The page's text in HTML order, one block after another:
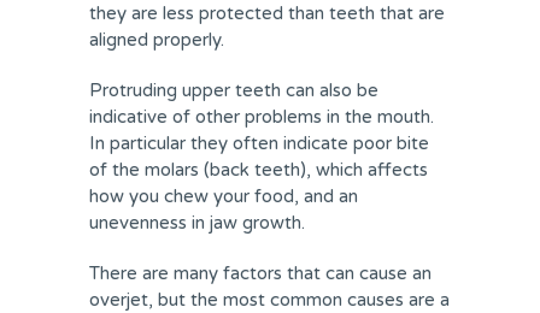
they are less protected than teeth that are
aligned properly.
Protruding upper teeth can also be
indicative of other problems in the mouth.
In particular they often indicate poor bite
of the molars (back teeth), which affects
how you chew your food, and an
unevenness in jaw growth.
There are many factors that can cause an
overjet, but the most common causes are a